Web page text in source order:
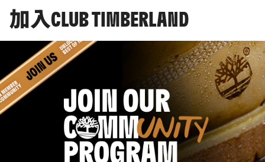
加入CLUB TIMBERLAND